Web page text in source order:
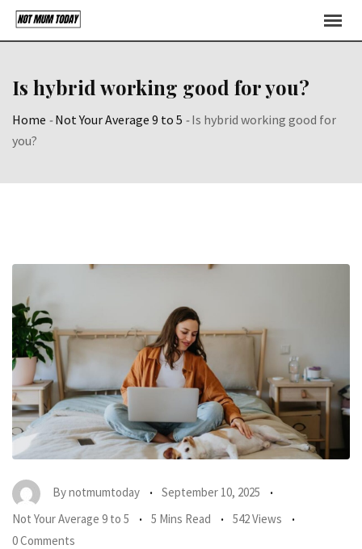
Skip
Is hybrid working good for you?
Home -Not Your Average 9 to 5 -Is hybrid working good for
you?
Bynotmumtoday
September 10, 2025
Not Your Average 9 to 5
5 Mins Read
542 Views
0 Comments